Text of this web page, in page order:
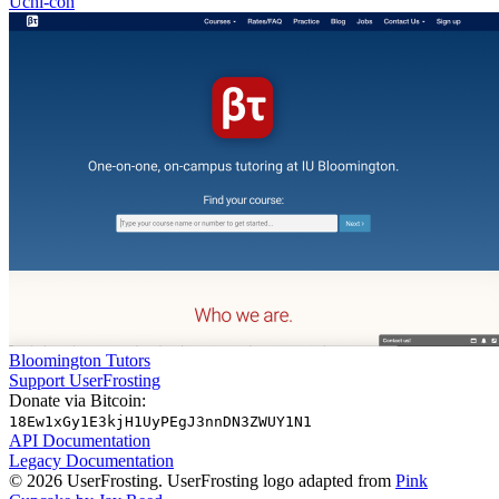
Bloomington Tutors
Support UserFrosting
Donate via Bitcoin:
18Ew1xGy1E3kjH1UyPEgJ3nnDN3ZWUY1N1
API Documentation
Legacy Documentation
© 2026 UserFrosting. UserFrosting logo adapted from Pink